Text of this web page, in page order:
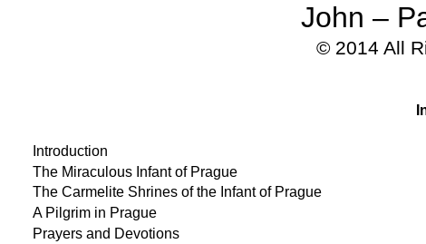
John –
© 2014 All
Introduction
The Miraculous Infant of Prague
The Carmelite Shrines of the Infant of Prague
A Pilgrim in Prague
Prayers and Devotions